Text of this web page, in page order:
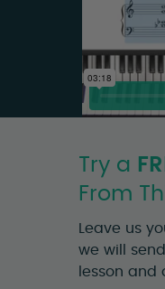
Try a
From
Leave us
we will
lesson and